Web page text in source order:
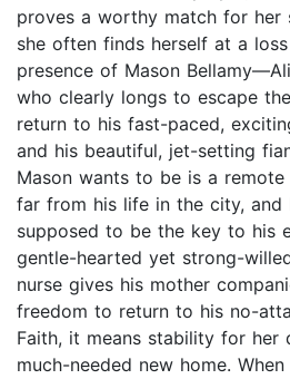
proves a worthy match for her
she often finds herself at a
presence of Mason
who clearly longs to escape
return to his fast-paced,
and his beautiful, jet-setting
Mason wants to be is a
far from his life in the city, and
supposed to be the key to his
gentle-hearted yet strong-
nurse gives his mother
freedom to return to his no-
Faith, it means stability for her
much-needed new home.